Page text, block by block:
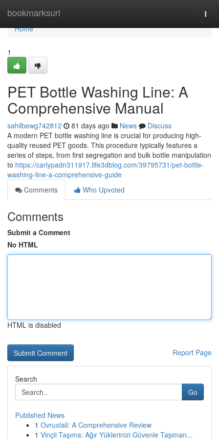
bookmarksurl
Home
Home
1
PET Bottle Washing Line: A
Comprehensive Manual
sahilbewg742812 81 days ago News
Discuss
A modern PET bottle washing line is crucial for producing high-
quality reused PET goods. This procedure typically features a
series of steps, from first segregation and bulk bottle manipulation
to https://carlypadn311917.life3dblog.com/39795731/pet-bottle-
washing-line-a-comprehensive-guide
Comments
Who Upvoted
Comments
Submit a Comment
No HTML
HTML is disabled
Report Page
Search
Go
Published News
1 Ovruxtali: A Comprehensive Review
1 Vinçli Taşıma: Ağır Yüklerinizi Güvenle Taşıman...